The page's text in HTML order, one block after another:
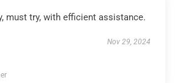
must try, with efficient assistance.
Nov 29, 2024